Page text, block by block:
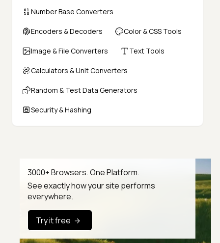
Number Base Converters
Encoders & Decoders Color & CSS Tools
Image & File Converters Text Tools
Calculators & Unit Converters
Random & Test Data Generators
Security & Hashing
3000+ Browsers. One Platform.
See exactly how your site performs
everywhere.
Try it free